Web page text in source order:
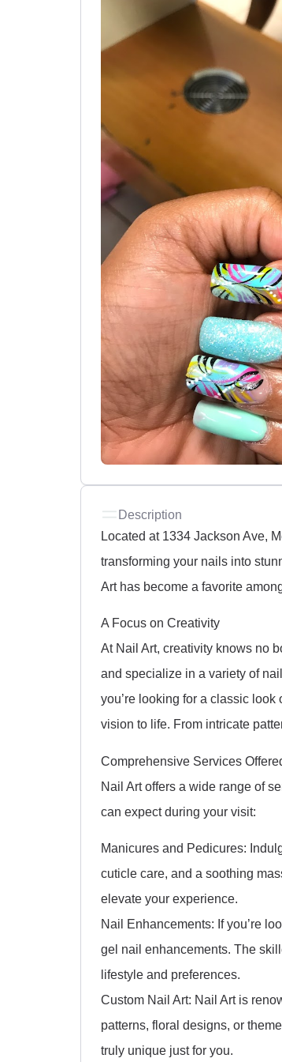
Description
Located at 1334 Jackson Ave,
transforming your nails into
Art has become a favorite
A Focus on Creativity
At Nail Art, creativity knows no
and specialize in a variety of
you’re looking for a classic
vision to life. From intricate
Comprehensive Services
Nail Art offers a wide range of
can expect during your visit:
Manicures and Pedicures:
cuticle care, and a soothing
elevate your experience.
Nail Enhancements: If you’re
gel nail enhancements. The
lifestyle and preferences.
Custom Nail Art: Nail Art is
patterns, floral designs, or
truly unique just for you.